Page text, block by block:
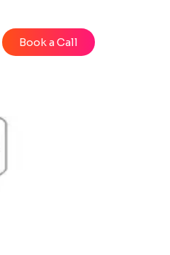
Book a Call